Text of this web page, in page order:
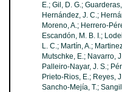
E.; Gil, D. G.;
Hernández, J. C.;
Moreno, A.; Herrero-
Escandón, M. B. I.;
L. C.; Martín, A.;
Mutschke, E.; Navarro,
Palleiro-Nayar, J. S.;
Prieto-Rios, E.; Reyes,
Sancho-Mejía, T.;